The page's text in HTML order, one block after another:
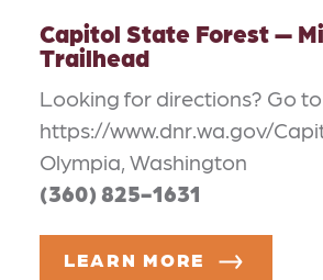
Capitol State Forest —
Trailhead
Looking for directions? Go to
https://www.dnr.wa.gov/
Olympia, Washington
(360) 825-1631
LEARN MORE